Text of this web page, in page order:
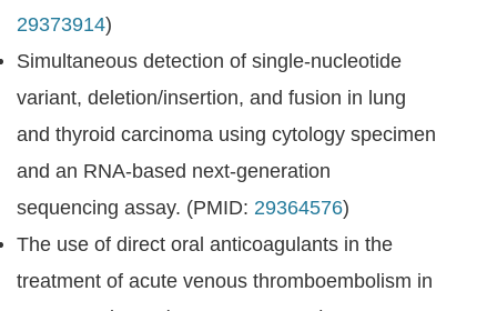
29373914)
Simultaneous detection of single-nucleotide
variant, deletion/insertion, and fusion in lung
and thyroid carcinoma using cytology specimen
and an RNA-based next-generation
sequencing assay. (PMID: 29364576)
The use of direct oral anticoagulants in the
treatment of acute venous thromboembolism in